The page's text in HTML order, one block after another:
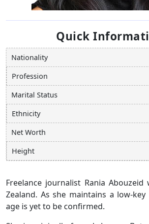
Quick
Nationality
Profession
Marital Status
Ethnicity
Net Worth
Height
Freelance journalist Rania
Zealand. As she maintains a low-
age is yet to be confirmed.